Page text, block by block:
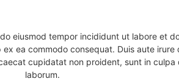
eiusmod tempor incididunt ut labore et
ea commodo consequat. Duis aute
cupidatat non proident, sunt in
laborum.